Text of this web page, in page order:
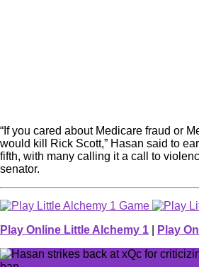
“If you cared about Medicare fraud or
would kill Rick Scott,” Hasan said to
fifth, with many calling it a call to
senator.
Play Online Little Alchemy 1 Play